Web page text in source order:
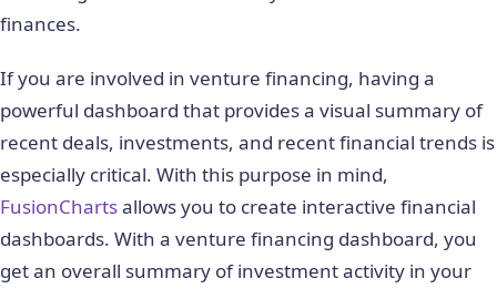
finances.
If you are involved in venture financing, having a
powerful dashboard that provides a visual summary of
recent deals, investments, and recent financial trends is
especially critical. With this purpose in mind,
FusionChartsallows you to create interactive financial
dashboards. With a venture financing dashboard, you
get an overall summary of investment activity in your